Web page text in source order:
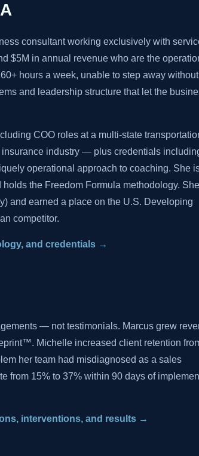
consultant working exclusively with
$5M in annual revenue who are the
hours a week, unable to step away without
and leadership structure that let the
COO roles at a multi-state
industry — plus credentials
operational approach to coaching. She
the Freedom Formula methodology. She
and earned a place on the U.S. Developing
competitor.
and credentials →
— not testimonials. Marcus grew
Michelle increased client retention
her team had misdiagnosed as a sales
from 15% to 37% within 90 days of
interventions, and results →